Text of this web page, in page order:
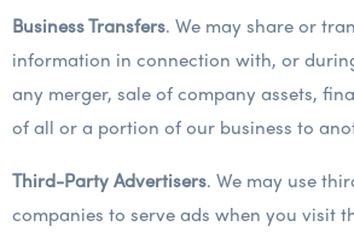
Business Transfers. We may share or
information in connection with, or
any merger, sale of company assets,
of all or a portion of our business to
Third-Party Advertisers. We may use
companies to serve ads when you visit